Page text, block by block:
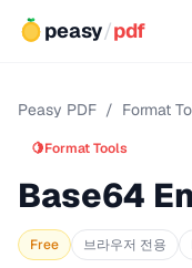
peasy/pdf
Peasy PDF / Format
🍋Format Tools
Base64
Free 브라우저 전용